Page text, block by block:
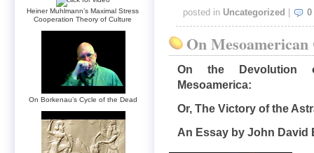
posted in Uncategorized 0
On
On the Devolution
Mesoamerica:
Or, The Victory of the
An Essay by John David
Heiner Muhlmann’s Maximal Stress
Cooperation Theory of Culture
On Borkenau’s Cycle of the Dead